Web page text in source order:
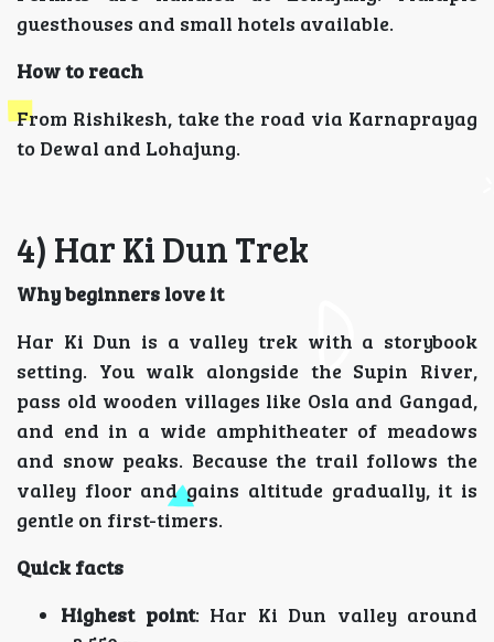
guesthouses and small hotels available.
How to reach
From Rishikesh, take the road via Karnaprayag
to Dewal and Lohajung.
4) Har Ki Dun Trek
Why beginners love it
Har Ki Dun is a valley trek with a storybook
setting. You walk alongside the Supin River,
pass old wooden villages like Osla and Gangad,
and end in a wide amphitheater of meadows
and snow peaks. Because the trail follows the
valley floor and gains altitude gradually, it is
gentle on first-timers.
Quick facts
Highest point: Har Ki Dun valley around